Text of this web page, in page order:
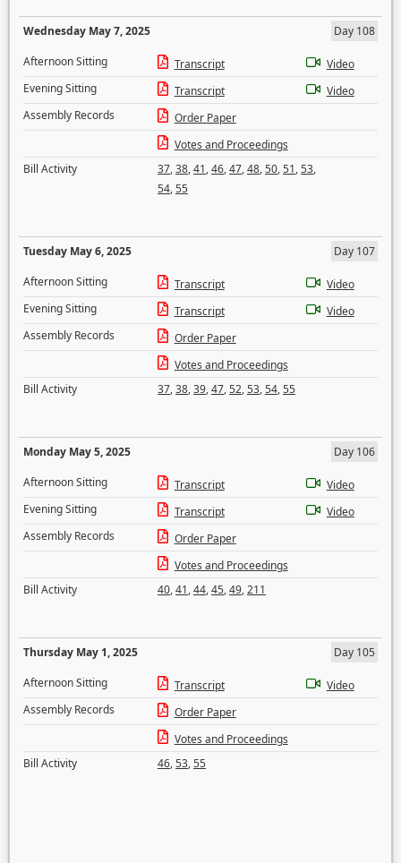
Wednesday May 7, 2025
Day 108
Afternoon Sitting
Transcript
Video
Evening Sitting
Transcript
Video
Assembly Records
Order Paper
Votes and Proceedings
Bill Activity
37,38,41,46,47,48,50,51,53,
54,55
Tuesday May 6, 2025
Day 107
Afternoon Sitting
Transcript
Video
Evening Sitting
Transcript
Video
Assembly Records
Order Paper
Votes and Proceedings
Bill Activity
37,38,39,47,52,53,54,55
Monday May 5, 2025
Day 106
Afternoon Sitting
Transcript
Video
Evening Sitting
Transcript
Video
Assembly Records
Order Paper
Votes and Proceedings
Bill Activity
40,41,44,45,49,211
Thursday May 1, 2025
Day 105
Afternoon Sitting
Transcript
Video
Assembly Records
Order Paper
Votes and Proceedings
Bill Activity
46,53,55